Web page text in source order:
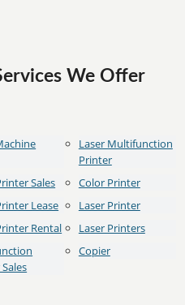
We Offer
Sales
Lease
Rental
Laser Multifunction
Printer
Color Printer
Laser Printer
Laser Printers
Copier